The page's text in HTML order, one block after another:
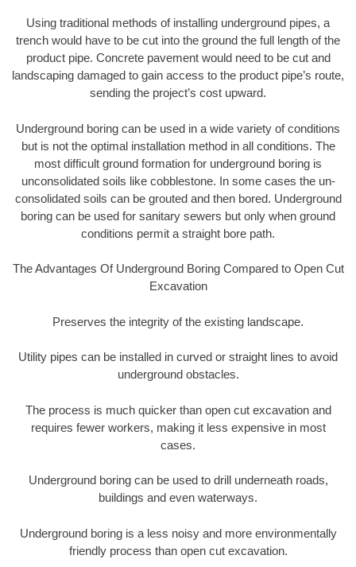
Using traditional methods of installing underground pipes, a
trench would have to be cut into the ground the full length of the
product pipe. Concrete pavement would need to be cut and
landscaping damaged to gain access to the product pipe’s route,
sending the project’s cost upward.
Underground boring can be used in a wide variety of conditions
but is not the optimal installation method in all conditions. The
most difficult ground formation for underground boring is
unconsolidated soils like cobblestone. In some cases the un-
consolidated soils can be grouted and then bored. Underground
boring can be used for sanitary sewers but only when ground
conditions permit a straight bore path.
The Advantages Of Underground Boring Compared to Open Cut
Excavation
Preserves the integrity of the existing landscape.
Utility pipes can be installed in curved or straight lines to avoid
underground obstacles.
The process is much quicker than open cut excavation and
requires fewer workers, making it less expensive in most
cases.
Underground boring can be used to drill underneath roads,
buildings and even waterways.
Underground boring is a less noisy and more environmentally
friendly process than open cut excavation.